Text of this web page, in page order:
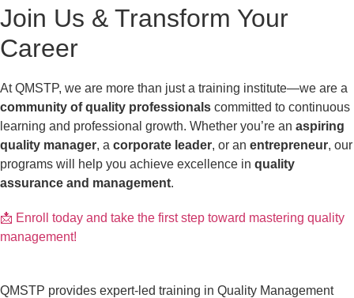
Join Us & Transform Your
Career
At QMSTP, we are more than just a training institute—we are a
community of quality professionals committed to continuous
learning and professional growth. Whether you’re an aspiring
quality manager, a corporate leader, or an entrepreneur, our
programs will help you achieve excellence in quality
assurance and management.
📩 Enroll today and take the first step toward mastering quality
management!
QMSTP provides expert-led training in Quality Management